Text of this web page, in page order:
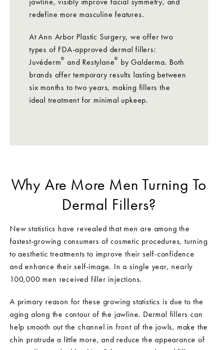
redefine more masculine features.
At Ann Arbor Plastic Surgery, we offer two
types of FDA-approved dermal fillers:
Juvéderm® and Restylane®
by Galderma. Both
brands offer temporary results lasting between
six months to two years, making fillers the
ideal treatment for minimal upkeep.
Why Are More Men Turning To
Dermal Fillers?
New statistics have revealed that men are among the
fastest-growing consumers of cosmetic procedures, turning
to aesthetic treatments to improve their self-confidence
and enhance their self-image. In a single year, nearly
100,000 men received filler injections.
A primary reason for these growing statistics is due to the
aging along the contour of the jawline. Dermal fillers can
help smooth out the channel in front of the jowls, make the
chin protrude a little more, and reduce the appearance of